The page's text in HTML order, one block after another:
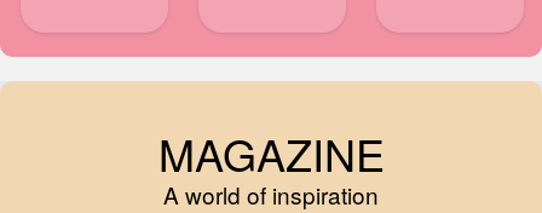
MAGAZINE
A world of inspiration